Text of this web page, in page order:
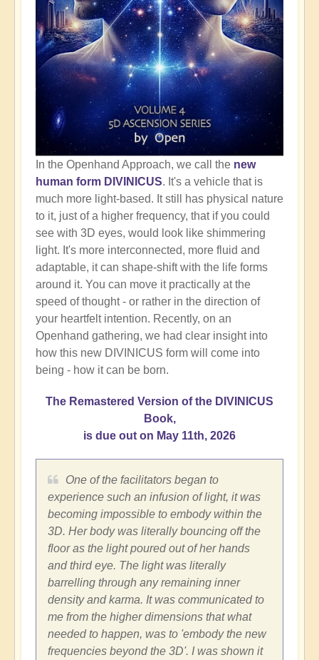
In the Openhand Approach, we call the new
human form DIVINICUS. It's a vehicle that is
much more light-based. It still has physical nature
to it, just of a higher frequency, that if you could
see with 3D eyes, would look like shimmering
light. It's more interconnected, more fluid and
adaptable, it can shape-shift with the life forms
around it. You can move it practically at the
speed of thought - or rather in the direction of
your heartfelt intention. Recently, on an
Openhand gathering, we had clear insight into
how this new DIVINICUS form will come into
being - how it can be born.
The Remastered Version of the DIVINICUS
Book,
is due out on May 11th, 2026
One of the facilitators began to
experience such an infusion of light, it was
becoming impossible to embody within the
3D. Her body was literally bouncing off the
floor as the light poured out of her hands
and third eye. The light was literally
barrelling through any remaining inner
density and karma. It was communicated to
me from the higher dimensions that what
needed to happen, was to 'embody the new
frequencies beyond the 3D'. I was shown it